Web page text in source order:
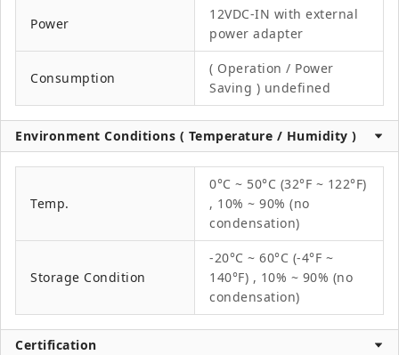
Power
12VDC-IN with external
power adapter
Consumption
( Operation / Power
Saving ) undefined
Environment Conditions ( Temperature / Humidity )
Temp.
0°C ~ 50°C (32°F ~ 122°F)
, 10% ~ 90% (no
condensation)
Storage Condition
-20°C ~ 60°C (-4°F ~
140°F) , 10% ~ 90% (no
condensation)
Certification